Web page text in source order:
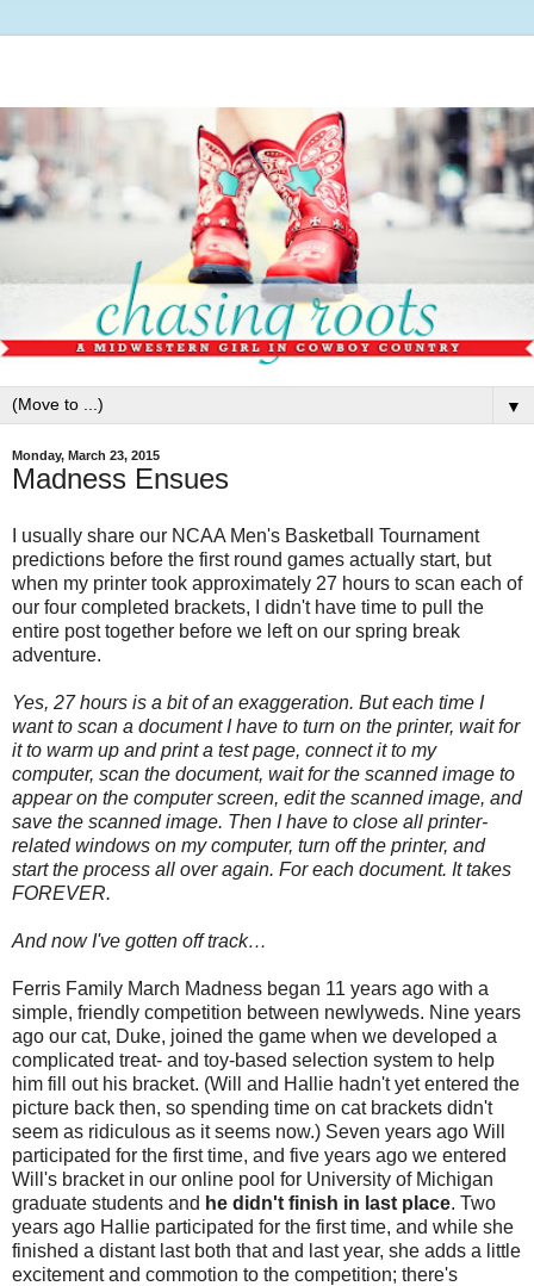
▼
Monday, March 23, 2015
Madness Ensues
I usually share our NCAA Men's Basketball Tournament
predictions before the first round games actually start, but
when my printer took approximately 27 hours to scan each of
our four completed brackets, I didn't have time to pull the
entire post together before we left on our spring break
adventure.
Yes, 27 hours is a bit of an exaggeration. But each time I
want to scan a document I have to turn on the printer, wait for
it to warm up and print a test page, connect it to my
computer, scan the document, wait for the scanned image to
appear on the computer screen, edit the scanned image, and
save the scanned image. Then I have to close all printer-
related windows on my computer, turn off the printer, and
start the process all over again. For each document. It takes
FOREVER.
And now I've gotten off track…
Ferris Family March Madness began 11 years ago with a
simple, friendly competition between newlyweds. Nine years
ago our cat, Duke, joined the game when we developed a
complicated treat- and toy-based selection system to help
him fill out his bracket. (Will and Hallie hadn't yet entered the
picture back then, so spending time on cat brackets didn't
seem as ridiculous as it seems now.) Seven years ago Will
participated for the first time, and five years ago we entered
Will's bracket in our online pool for University of Michigan
graduate students and he didn't finish in last place. Two
years ago Hallie participated for the first time, and while she
finished a distant last both that and last year, she adds a little
excitement and commotion to the competition; there's